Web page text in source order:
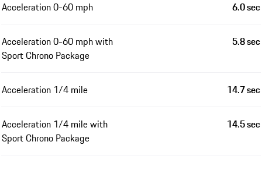
Acceleration 0-60 mph 6.0 sec
Acceleration 0-60 mph with
Sport Chrono Package
5.8 sec
Acceleration 1/4 mile 14.7 sec
Acceleration 1/4 mile with
Sport Chrono Package
14.5 sec